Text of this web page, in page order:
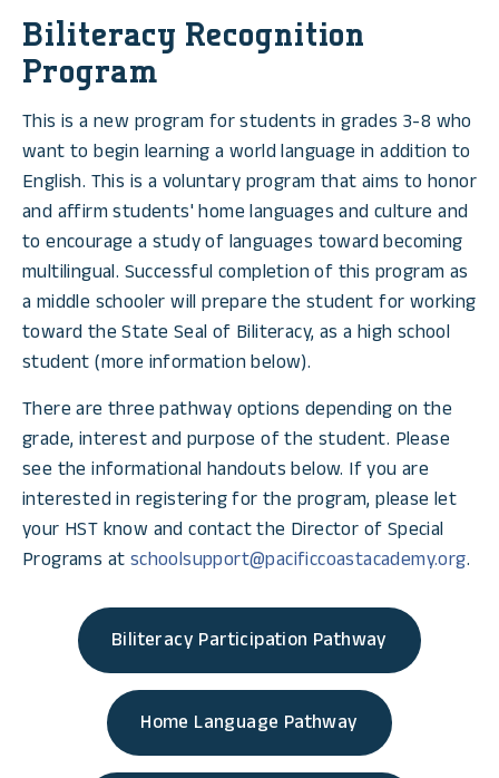
Biliteracy Recognition
Program
This is a new program for students in grades 3-8 who
want to begin learning a world language in addition to
English. This is a voluntary program that aims to honor
and affirm students' home languages and culture and
to encourage a study of languages toward becoming
multilingual. Successful completion of this program as
a middle schooler will prepare the student for working
toward the State Seal of Biliteracy, as a high school
student (more information below).
There are three pathway options depending on the
grade, interest and purpose of the student. Please
see the informational handouts below. If you are
interested in registering for the program, please let
your HST know and contact the Director of Special
Programs at schoolsupport@pacificcoastacademy.org.
Biliteracy Participation Pathway
Home Language Pathway